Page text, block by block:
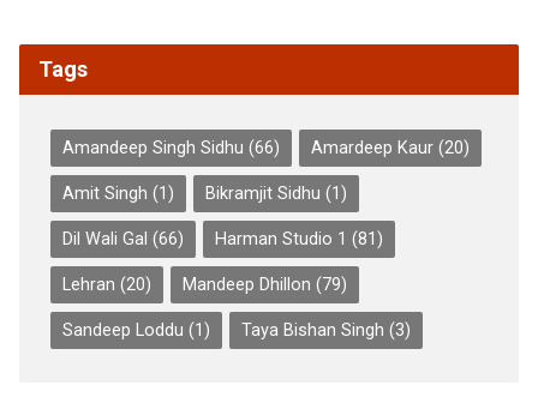
Tags
Amandeep Singh Sidhu (66) Amardeep Kaur(20)
Amit Singh (1) Bikramjit Sidhu (1)
Dil Wali Gal (66) Harman Studio 1 (81)
Lehran (20) Mandeep Dhillon (79)
Sandeep Loddu (1) Taya Bishan Singh (3)